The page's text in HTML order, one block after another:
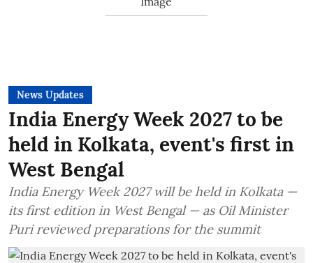
News Updates
India Energy Week 2027 to be
held in Kolkata, event's first in
West Bengal
India Energy Week 2027 will be held in Kolkata —
its first edition in West Bengal — as Oil Minister
Puri reviewed preparations for the summit